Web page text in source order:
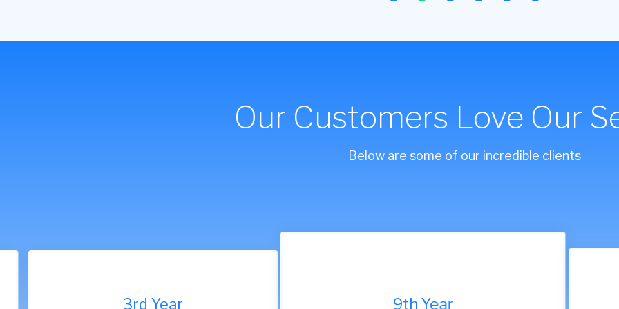
Our Customers Love Our
Below are some of our incredible clients
9th Year 9th Year